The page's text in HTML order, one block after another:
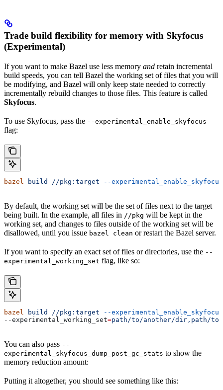
Trade build flexibility for memory with Skyfocus
(Experimental)
If you want to make Bazel use less memory and retain incremental
build speeds, you can tell Bazel the working set of files that you will
be modifying, and Bazel will only keep state needed to correctly
incrementally rebuild changes to those files. This feature is called
Skyfocus.
To use Skyfocus, pass the --experimental_enable_skyfocus
flag:
bazel build //pkg:target --experimental_enable_skyfocus
By default, the working set will be the set of files next to the target
being built. In the example, all files in //pkg will be kept in the
working set, and changes to files outside of the working set will be
disallowed, until you issue bazel clean or restart the Bazel server.
If you want to specify an exact set of files or directories, use the --
experimental_working_set flag, like so:
bazel build //pkg:target --experimental_enable_skyfocus
--experimental_working_set=path/to/another/dir,path/
You can also pass --
experimental_skyfocus_dump_post_gc_stats to show the
memory reduction amount:
Putting it altogether, you should see something like this: